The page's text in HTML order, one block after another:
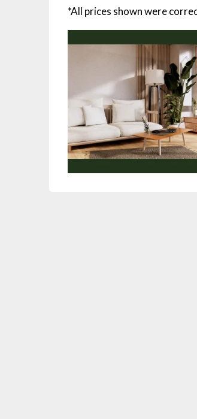
*All prices shown were